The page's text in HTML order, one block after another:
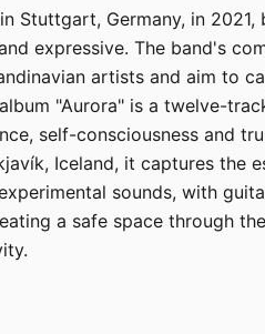
Stuttgart, Germany, in 2021,
expressive. The band's
artists and aim to
"Aurora" is a twelve-
self-consciousness and
Iceland, it captures the
sounds, with
a safe space through